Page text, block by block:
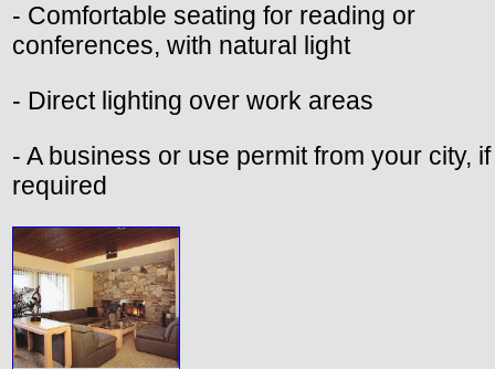
- Comfortable seating for reading or
conferences, with natural light
- Direct lighting over work areas
- A business or use permit from your city, if
required